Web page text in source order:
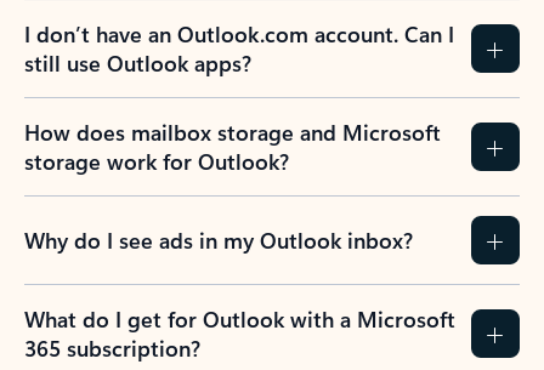
I don’t have an Outlook.com account. Can I
still use Outlook apps?
How does mailbox storage and Microsoft
storage work for Outlook?
Why do I see ads in my Outlook inbox?
What do I get for Outlook with a Microsoft
365 subscription?